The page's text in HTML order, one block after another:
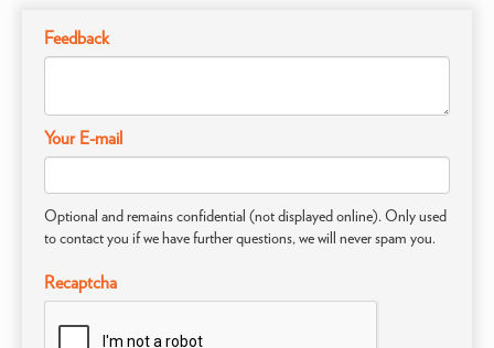
Feedback
Your E-mail
Optional and remains confidential (not displayed online). Only used
to contact you if we have further questions, we will never spam you.
Recaptcha